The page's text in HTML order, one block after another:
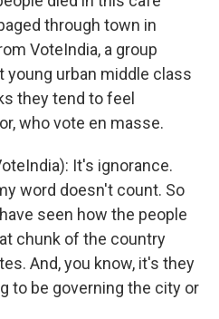
through town in
VoteIndia, a group
young urban middle class
they tend to feel
who vote en masse.
It's ignorance.
word doesn't count. So
seen how the people
chunk of the country
And, you know, it's they
to be governing the city or